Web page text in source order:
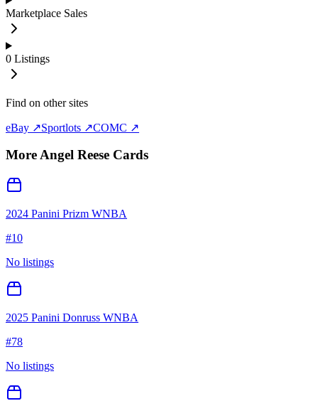
Marketplace Sales
0 Listings
Find on other sites
eBay ↗Sportlots ↗COMC ↗
MoreAngel Reese Cards
2024 Panini Prizm WNBA
#10
No listings
2025 Panini Donruss WNBA
#78
No listings